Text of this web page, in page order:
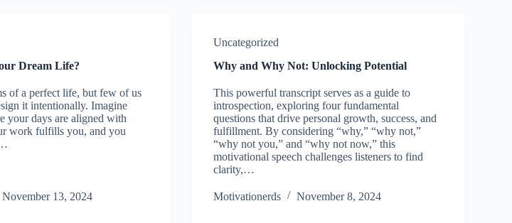
Dream Life?
of a perfect life, but few of us
it intentionally. Imagine
your days are aligned with
work fulfills you, and you
November 13, 2024
Uncategorized
Why and Why Not: Unlocking Potential
This powerful transcript serves as a guide to
introspection, exploring four fundamental
questions that drive personal growth, success, and
fulfillment. By considering “why,” “why not,”
“why not you,” and “why not now,” this
motivational speech challenges listeners to find
clarity,…
Motivationerds November 8, 2024